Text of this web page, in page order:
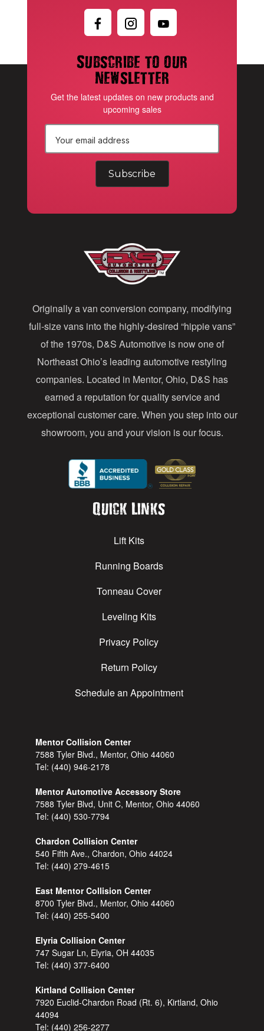
Subscribe to our
newsletter
Get the latest updates on new products and
upcoming sales
r
e
s
s
Originally a van conversion company, modifying
full-size vans into the highly-desired “hippie vans”
of the 1970s, D&S Automotive is now one of
Northeast Ohio’s leading automotive restyling
companies. Located in Mentor, Ohio, D&S has
earned a reputation for quality service and
exceptional customer care. When you step into our
showroom, you and your vision is our focus.
Quick Links
Lift Kits
Running Boards
Tonneau Cover
Leveling Kits
Privacy Policy
Return Policy
Schedule an Appointment
Mentor Collision Center
7588 Tyler Blvd., Mentor, Ohio 44060
Tel: (440) 946-2178
Mentor Automotive Accessory Store
7588 Tyler Blvd, Unit C, Mentor, Ohio 44060
Tel: (440) 530-7794
Chardon Collision Center
540 Fifth Ave., Chardon, Ohio 44024
Tel: (440) 279-4615
East Mentor Collision Center
8700 Tyler Blvd., Mentor, Ohio 44060
Tel: (440) 255-5400
Elyria Collision Center
747 Sugar Ln, Elyria, OH 44035
Tel: (440) 377-6400
Kirtland Collision Center
7920 Euclid-Chardon Road (Rt. 6), Kirtland, Ohio
44094
Tel: (440) 256-2277